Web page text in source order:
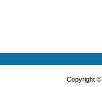
Copyright